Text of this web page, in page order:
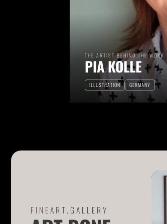
THE ARTIST BEHIND THE WORK
PIA KOLLE
ILLUSTRATION GERMANY
FINEART.GALLERY